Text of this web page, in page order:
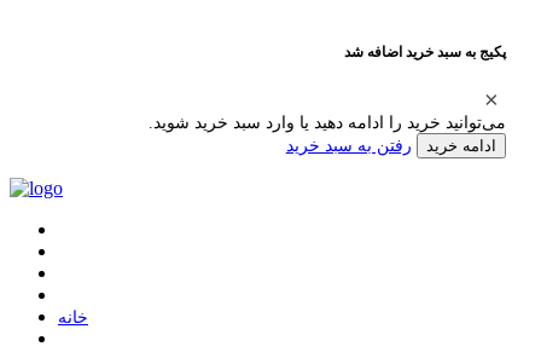
پکیج به سبد خرید اضافه شد
می‌توانید خرید را ادامه دهید یا وارد سبد خرید شوید.
ادامه خرید رفتن به سبد خرید
ﺧﺎﻧﻪ